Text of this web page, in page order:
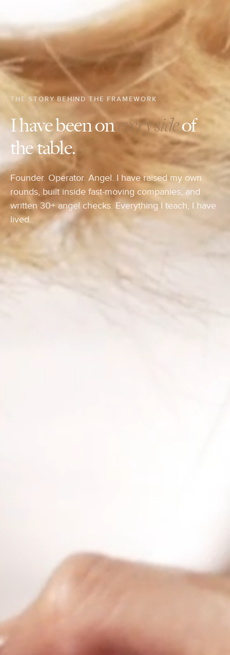
THE STORY BEHIND THE FRAMEWORK
I have been onevery sideof
the table.
Founder. Operator. Angel. I have raised my own
rounds, built inside fast-moving companies, and
written 30+ angel checks. Everything I teach, I have
lived.